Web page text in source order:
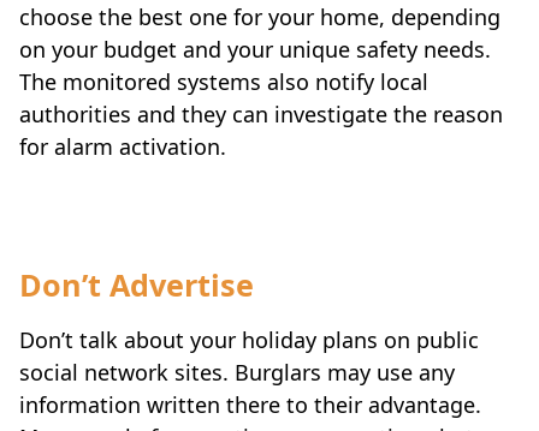
choose the best one for your home, depending
on your budget and your unique safety needs.
The monitored systems also notify local
authorities and they can investigate the reason
for alarm activation.
Don’t Advertise
Don’t talk about your holiday plans on public
social network sites. Burglars may use any
information written there to their advantage.